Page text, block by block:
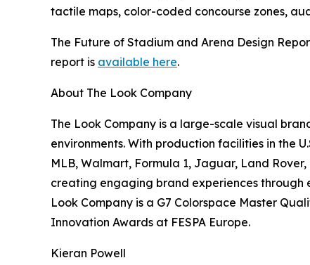
tactile maps, color-coded concourse zones,
The Future of Stadium and Arena Design
report is available here.
About The Look Company
The Look Company is a large-scale visual
environments. With production facilities in the
MLB, Walmart, Formula 1, Jaguar, Land
creating engaging brand experiences
Look Company is a G7 Colorspace Master
Innovation Awards at FESPA Europe.
Kieran Powell